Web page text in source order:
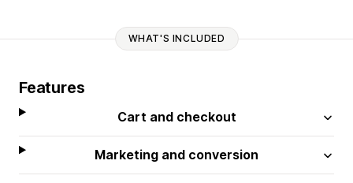
WHAT'S INCLUDED
Features
Cart and checkout
Marketing and conversion